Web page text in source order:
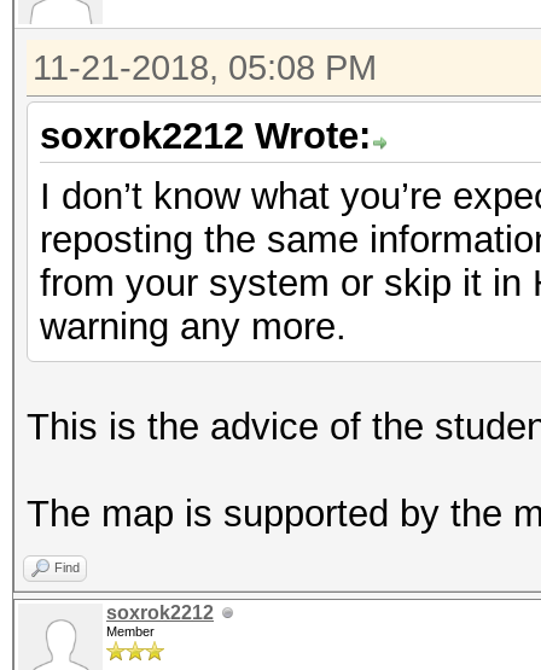
11-21-2018, 05:08 PM
soxrok2212 Wrote:
I don’t know what you’re
reposting the same
from your system or skip it in
warning any more.
This is the advice of the
The map is supported by the
Find
soxrok2212
Member